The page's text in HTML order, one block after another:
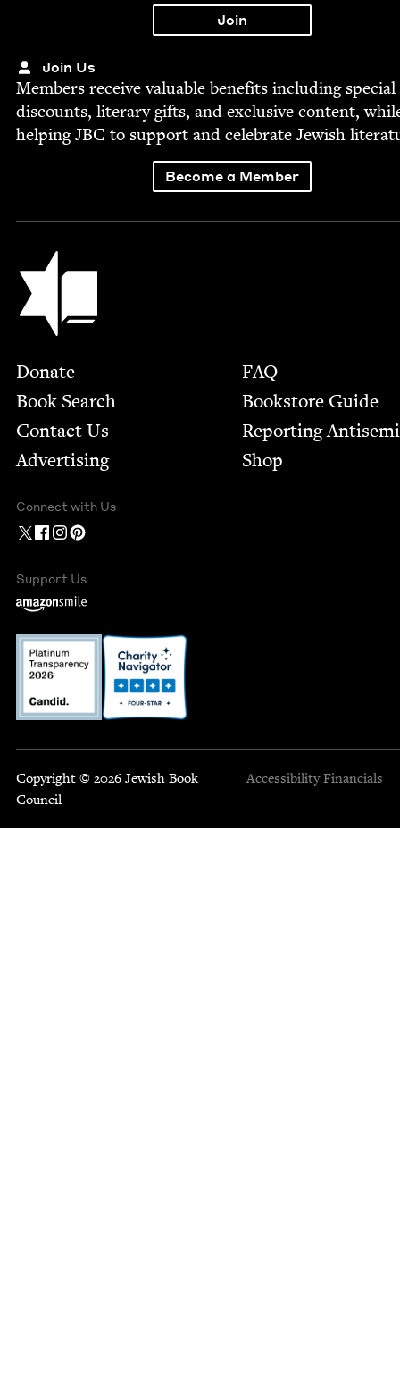
Join Us
Mem­bers receive valu­able ben­e­fits includ­ing spe­cial
dis­counts, lit­er­ary gifts, and exclu­sive con­tent,
help­ingJBC to sup­port and cel­e­brate Jew­ish
Become a Member
Jewish Book Council
Footer
Donate
Book Search
Contact Us
Advertising
FAQ
Bookstore Guide
Report­ing
Shop
Connect with Us
Support Us
Copyright © 2026 Jewish Book
Council
Accessibility Financials